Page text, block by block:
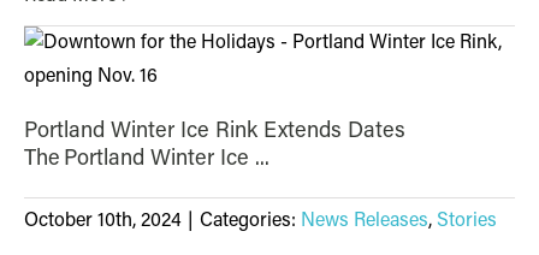
Portland Winter Ice Rink Extends Dates
The Portland Winter Ice ...
October 10th, 2024 Categories: News Releases, Stories